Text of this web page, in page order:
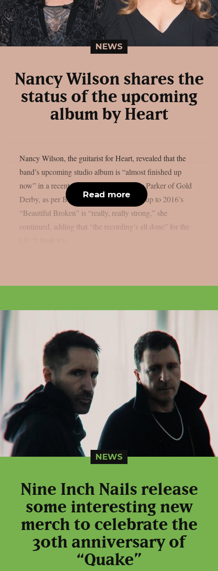
NEWS
Nancy Wilson shares the
status of the upcoming
album by Heart
Nancy Wilson, the guitarist for Heart, revealed that the
band’s upcoming studio album is “almost finished up
now” in a recent interview with Lyndsey Parker of Gold
Derby, as per Blabbermouth. The follow-up to 2016’s
“Beautiful Broken” is “really, really strong,” she
continued, adding that “the recording’s all done” for the
Read more
NEWS
Nine Inch Nails release
some interesting new
merch to celebrate the
30th anniversary of
“Quake”